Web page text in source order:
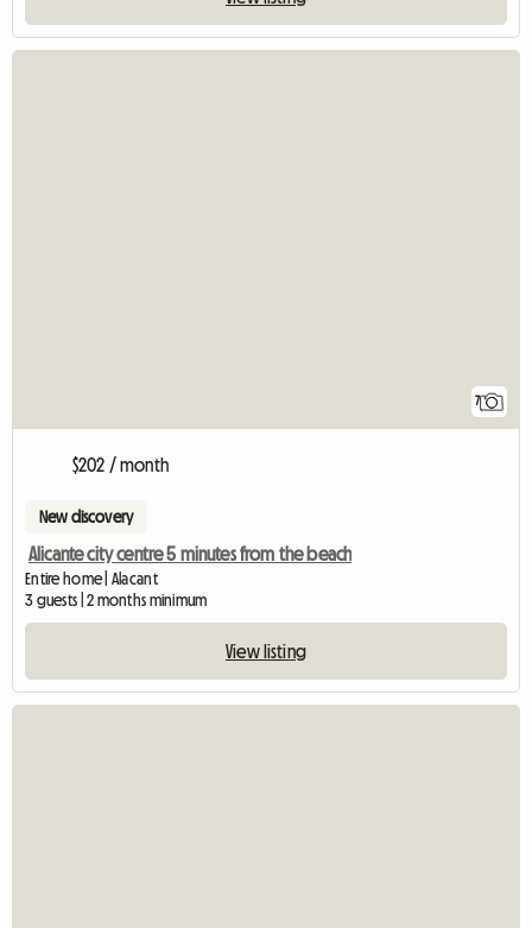
7
$202 / month
New discovery
Alicante city centre 5 minutes from the beach
Entire home | Alacant
3 guests | 2 months minimum
View listing